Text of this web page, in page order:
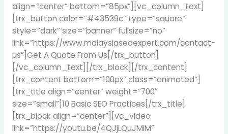
align=”center” bottom=”85px”][vc_column_text]
[trx_button color=”#43539c” type=”square”
style=”dark” size=”banner” fullsize=”no”
link=”https://www.malaysiaseoexpert.com/contact-
us”]Get A Quote From Us[/trx_button]
[/vc_column_text][/trx_block][/trx_content]
[trx_content bottom=”100px” class=”animated”]
[trx_title align=”center” weight=”700″
size=”small”]10 Basic SEO Practices[/trx_title]
[trx_block align=”center”][vc_video
link=”https://youtu.be/4QJjLQuJMiM”